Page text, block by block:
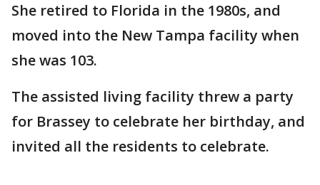
She retired to Florida in the 1980s, and
moved into the New Tampa facility when
she was 103.
The assisted living facility threw a party
for Brassey to celebrate her birthday, and
invited all the residents to celebrate.